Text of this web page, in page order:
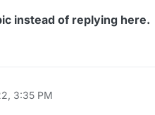
instead of replying here.
3:35 PM